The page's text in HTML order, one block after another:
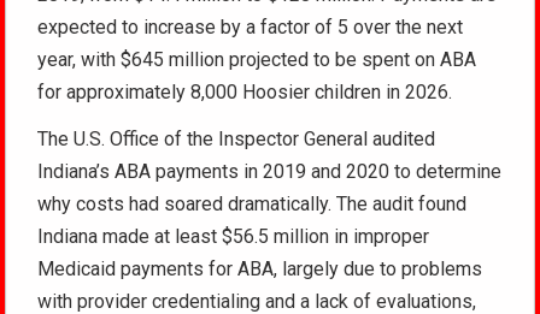
expected to increase by a factor of 5 over the next
year, with $645 million projected to be spent on ABA
for approximately 8,000 Hoosier children in 2026.
The U.S. Office of the Inspector General audited
Indiana’s ABA payments in 2019 and 2020 to determine
why costs had soared dramatically. The audit found
Indiana made at least $56.5 million in improper
Medicaid payments for ABA, largely due to problems
with provider credentialing and a lack of evaluations,